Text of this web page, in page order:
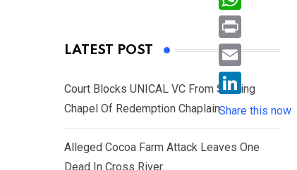
LATEST POST
Court Blocks UNICAL VC From Sacking
Chapel Of Redemption Chaplain
Alleged Cocoa Farm Attack Leaves One
Dead In Cross River
c
e
b
o
w
i
e
r
W
h
a
s
A
p
P
r
i
n
E
i
L
i
n
Share this now